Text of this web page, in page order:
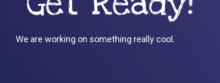
We are working on something really cool.